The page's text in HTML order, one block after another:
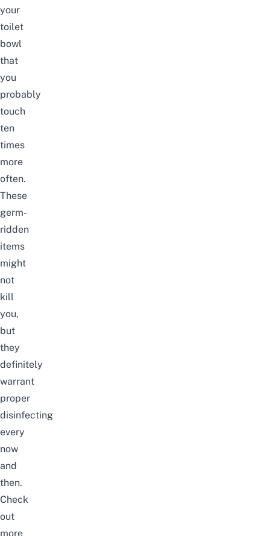
your
toilet
bowl
that
you
probably
touch
ten
times
more
often.
These
germ-
ridden
items
might
not
kill
you,
but
they
definitely
warrant
proper
disinfecting
every
now
and
then.
Check
out
more